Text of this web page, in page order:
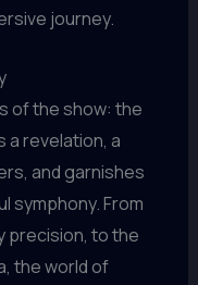
journey.
of the show: the
a revelation, a
and garnishes
symphony. From
precision, to the
the world of